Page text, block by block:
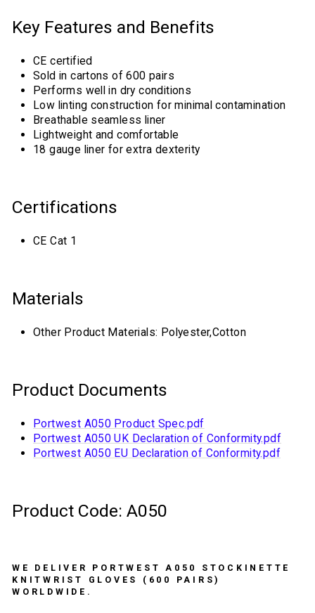
Key Features and Benefits
CE certified
Sold in cartons of 600 pairs
Performs well in dry conditions
Low linting construction for minimal contamination
Breathable seamless liner
Lightweight and comfortable
18 gauge liner for extra dexterity
Certifications
CE Cat 1
Materials
Other Product Materials: Polyester,Cotton
Product Documents
Portwest A050 Product Spec.pdf
Portwest A050 UK Declaration of Conformity.pdf
Portwest A050 EU Declaration of Conformity.pdf
Product Code: A050
WE DELIVER PORTWEST A050 STOCKINETTE
KNITWRIST GLOVES (600 PAIRS)
WORLDWIDE.